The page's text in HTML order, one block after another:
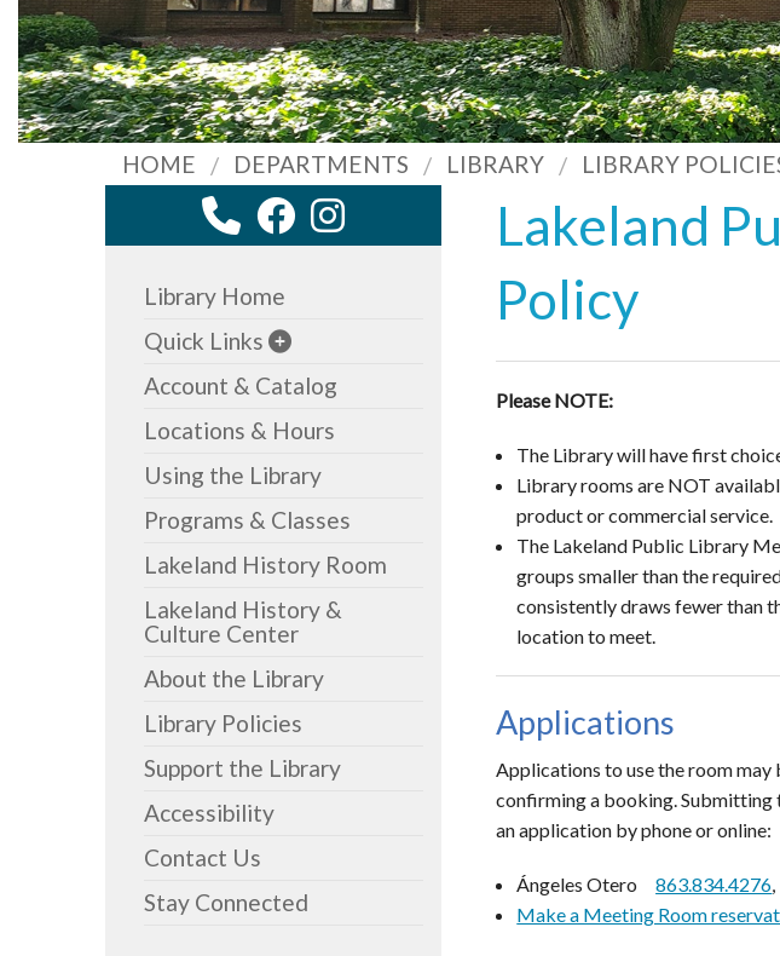
HOME DEPARTMENTS LIBRARY LIBRARY
Lakeland
Policy
Please NOTE:
The Library will have first
Library rooms are NOT
product or commercial service.
The Lakeland Public Library
groups smaller than the
consistently draws fewer than
location to meet.
Applications
Applications to use the room may
confirming a booking. Submitting
an application by phone or online:
Ángeles Otero863.834.4276
Make a Meeting Room
Library Home
Quick Links
Account & Catalog
Locations & Hours
Using the Library
Programs & Classes
Lakeland History Room
Lakeland History &
Culture Center
About the Library
Library Policies
Support the Library
Accessibility
Contact Us
Stay Connected